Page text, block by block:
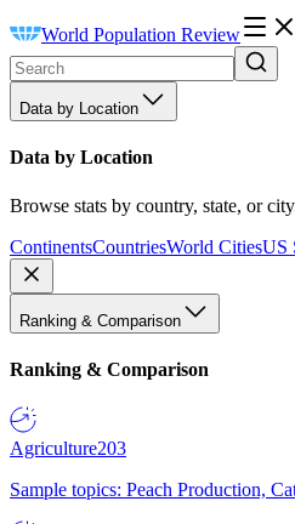
World Population Review
Data by Location
Data by Location
Browse stats by country, state, or
ContinentsCountriesWorld CitiesUS
Ranking & Comparison
Ranking & Comparison
Agriculture203
Sample topics: Peach Production,